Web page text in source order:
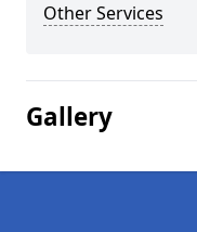
Other Services
Gallery